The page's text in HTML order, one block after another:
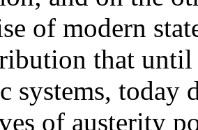
of modern
that
systems, today
of austerity